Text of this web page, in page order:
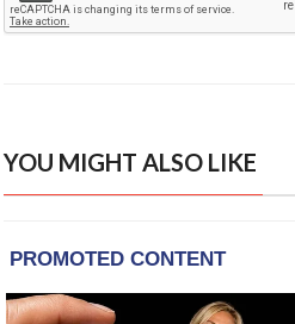
YOU MIGHT ALSO LIKE